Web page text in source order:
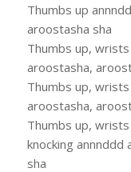
Thumbs up
aroostasha sha
Thumbs up,
aroostasha,
Thumbs up,
aroostasha,
Thumbs up,
knocking
sha